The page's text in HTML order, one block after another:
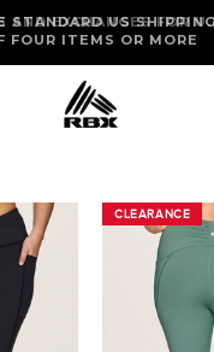
STANDARD US
FOUR ITEMS OR MORE
AND EXCHANGES FOR
CLEARANCE
CLEARANCE